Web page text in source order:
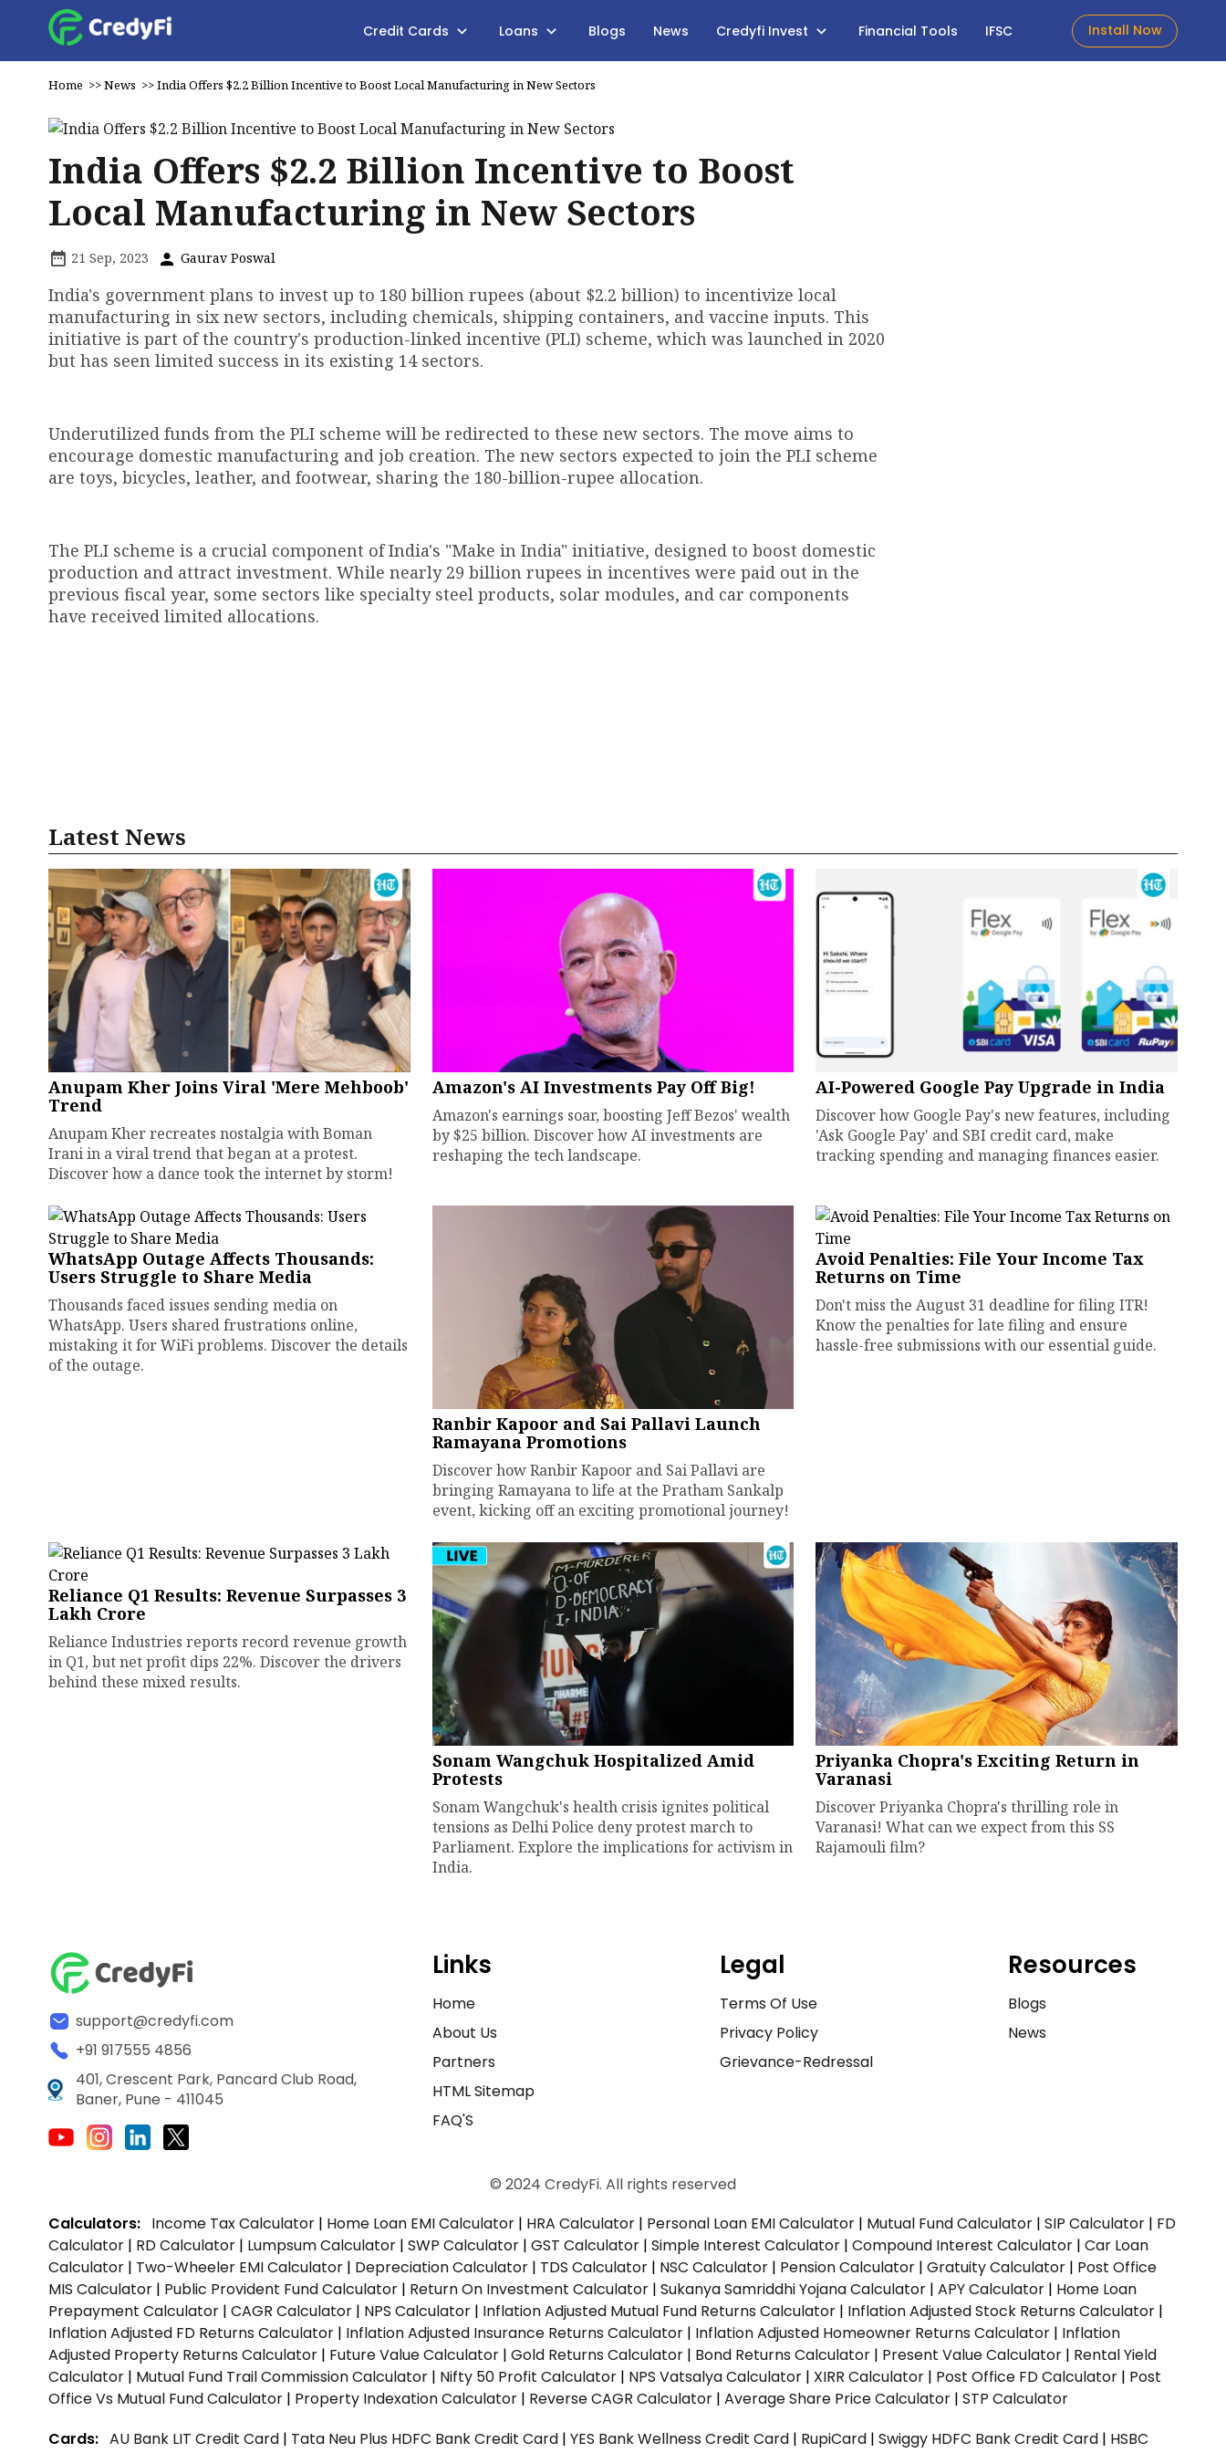
Credit Cards Loans Blogs News Credyfi Invest Financial Tools IFSC Install Now
Home >>News >>India Offers $2.2 Billion Incentive to Boost Local Manufacturing in New Sectors
India Offers $2.2 Billion Incentive to Boost
Local Manufacturing in New Sectors
21 Sep, 2023 Gaurav Poswal
India's government plans to invest up to 180 billion rupees (about $2.2 billion) to incentivize local
manufacturing in six new sectors, including chemicals, shipping containers, and vaccine inputs. This
initiative is part of the country's production-linked incentive (PLI) scheme, which was launched in 2020
but has seen limited success in its existing 14 sectors.
Underutilized funds from the PLI scheme will be redirected to these new sectors. The move aims to
encourage domestic manufacturing and job creation. The new sectors expected to join the PLI scheme
are toys, bicycles, leather, and footwear, sharing the 180-billion-rupee allocation.
The PLI scheme is a crucial component of India's "Make in India" initiative, designed to boost domestic
production and attract investment. While nearly 29 billion rupees in incentives were paid out in the
previous fiscal year, some sectors like specialty steel products, solar modules, and car components
have received limited allocations.
Latest News
Anupam Kher Joins Viral 'Mere Mehboob'
Trend
Anupam Kher recreates nostalgia with Boman
Irani in a viral trend that began at a protest.
Discover how a dance took the internet by storm!
Amazon's AI Investments Pay Off Big!
Amazon's earnings soar, boosting Jeff Bezos' wealth
by $25 billion. Discover how AI investments are
reshaping the tech landscape.
AI-Powered Google Pay Upgrade in India
Discover how Google Pay's new features, including
'Ask Google Pay' and SBI credit card, make
tracking spending and managing finances easier.
WhatsApp Outage Affects Thousands:
Users Struggle to Share Media
Thousands faced issues sending media on
WhatsApp. Users shared frustrations online,
mistaking it for WiFi problems. Discover the details
of the outage.
Ranbir Kapoor and Sai Pallavi Launch
Ramayana Promotions
Discover how Ranbir Kapoor and Sai Pallavi are
bringing Ramayana to life at the Pratham Sankalp
event, kicking off an exciting promotional journey!
Avoid Penalties: File Your Income Tax
Returns on Time
Don't miss the August 31 deadline for filing ITR!
Know the penalties for late filing and ensure
hassle-free submissions with our essential guide.
Reliance Q1 Results: Revenue Surpasses ₹3
Lakh Crore
Reliance Industries reports record revenue growth
in Q1, but net profit dips 22%. Discover the drivers
behind these mixed results.
Sonam Wangchuk Hospitalized Amid
Protests
Sonam Wangchuk's health crisis ignites political
tensions as Delhi Police deny protest march to
Parliament. Explore the implications for activism in
India.
Priyanka Chopra's Exciting Return in
Varanasi
Discover Priyanka Chopra's thrilling role in
Varanasi! What can we expect from this SS
Rajamouli film?
support@credyfi.com
+91 917555 4856
401, Crescent Park, Pancard Club Road,
Baner, Pune - 411045
Links
Home
About Us
Partners
HTML Sitemap
FAQ'S
Legal
Terms Of Use
Privacy Policy
Grievance-Redressal
Resources
Blogs
News
© 2024 CredyFi. All rights reserved
Calculators: Income Tax Calculator | Home Loan EMI Calculator | HRA Calculator | Personal Loan EMI Calculator | Mutual Fund Calculator | SIP Calculator | FD
Calculator | RD Calculator | Lumpsum Calculator | SWP Calculator | GST Calculator | Simple Interest Calculator | Compound Interest Calculator | Car Loan
Calculator | Two-Wheeler EMI Calculator | Depreciation Calculator | TDS Calculator | NSC Calculator | Pension Calculator | Gratuity Calculator | Post Office
MIS Calculator | Public Provident Fund Calculator | Return On Investment Calculator | Sukanya Samriddhi Yojana Calculator | APY Calculator | Home Loan
Prepayment Calculator | CAGR Calculator | NPS Calculator | Inflation Adjusted Mutual Fund Returns Calculator | Inflation Adjusted Stock Returns Calculator |
Inflation Adjusted FD Returns Calculator | Inflation Adjusted Insurance Returns Calculator | Inflation Adjusted Homeowner Returns Calculator | Inflation
Adjusted Property Returns Calculator | Future Value Calculator | Gold Returns Calculator | Bond Returns Calculator | Present Value Calculator | Rental Yield
Calculator | Mutual Fund Trail Commission Calculator | Nifty 50 Profit Calculator | NPS Vatsalya Calculator | XIRR Calculator | Post Office FD Calculator | Post
Office Vs Mutual Fund Calculator | Property Indexation Calculator | Reverse CAGR Calculator | Average Share Price Calculator | STP Calculator
Cards: AU Bank LIT Credit Card | Tata Neu Plus HDFC Bank Credit Card | YES Bank Wellness Credit Card | RupiCard | Swiggy HDFC Bank Credit Card | HSBC